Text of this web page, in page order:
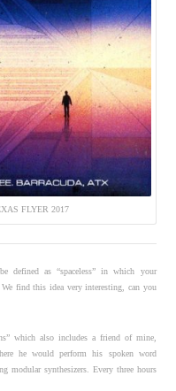
FLYER 2017
defined as “spaceless” in which your
find this idea very interesting, can you
which also includes a friend of mine,
he would perform his spoken word
modular synthesizers. Every three hours